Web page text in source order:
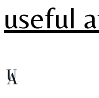
useful